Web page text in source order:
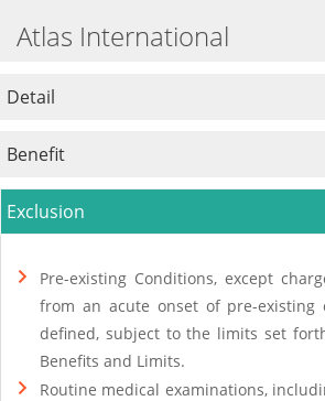
Atlas International
Detail
Benefit
Exclusion
Pre-existing Conditions, except
from an acute onset of pre-existing
defined, subject to the limits set
Benefits and Limits.
Routine medical examinations,